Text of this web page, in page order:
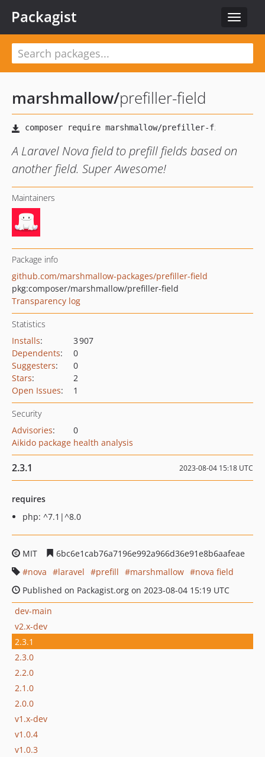
Toggle
Packagist
marshmallow/prefiller-field
A Laravel Nova field to prefill fields based on
another field. Super Awesome!
Maintainers
Package info
github.com/marshmallow-packages/prefiller-field
pkg:composer/marshmallow/prefiller-field
Transparency log
Statistics
Installs:
3 907
Dependents:
0
Suggesters:
0
Stars:
2
Open Issues: 1
Security
Advisories:
0
Aikido package health analysis
2.3.1 2023-08-04 15:18 UTC
requires
php: ^7.1|^8.0
MIT
6bc6e1cab76a7196e992a966d36e91e8b6aafeae
nova
laravel prefill marshmallow
nova field
Published on Packagist.org on 2023-08-04 15:19 UTC
dev-main
v2.x-dev
2.3.1
2.3.0
2.2.0
2.1.0
2.0.0
v1.x-dev
v1.0.4
v1.0.3